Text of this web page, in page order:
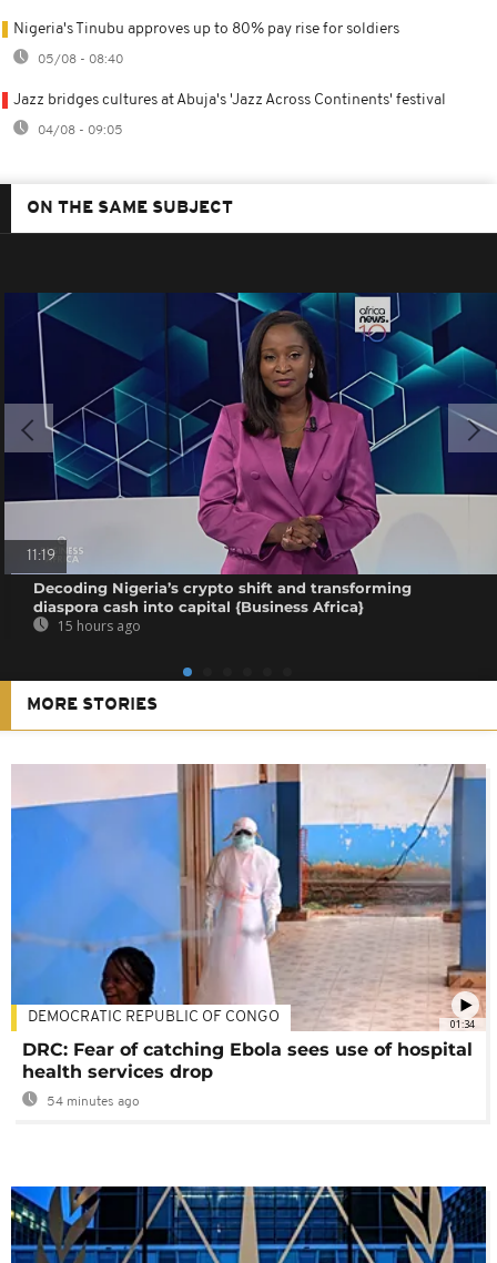
Nigeria's Tinubu approves up to 80% pay rise for soldiers
05/08 - 08:40
Jazz bridges cultures at Abuja's 'Jazz Across Continents' festival
04/08 - 09:05
ON THE SAME SUBJECT
11:19
Decoding Nigeria’s crypto shift and transforming
diaspora cash into capital {Business Africa}
15 hours ago
MORE STORIES
01:34
DEMOCRATIC REPUBLIC OF CONGO
DRC: Fear of catching Ebola sees use of hospital
health services drop
54 minutes ago